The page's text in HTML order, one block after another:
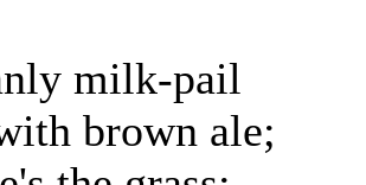
milk-pail
brown ale;